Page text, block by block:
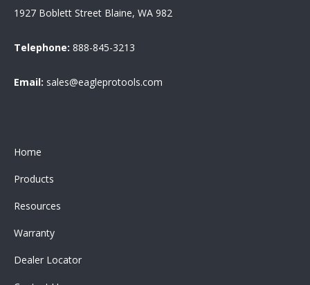
1927 Boblett Street Blaine, WA 982
Telephone: 888-845-3213
Email: sales@eagleprotools.com
Home
Products
Resources
Warranty
Dealer Locator